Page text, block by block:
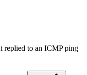
replied to an ICMP ping